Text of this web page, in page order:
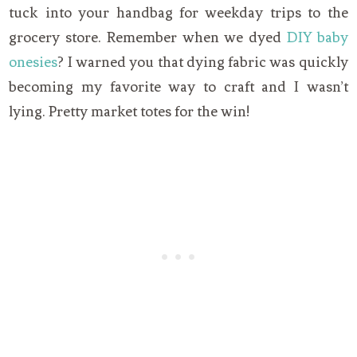
tuck into your handbag for weekday trips to the
grocery store. Remember when we dyed DIY baby
onesies? I warned you that dying fabric was quickly
becoming my favorite way to craft and I wasn’t
lying. Pretty market totes for the win!